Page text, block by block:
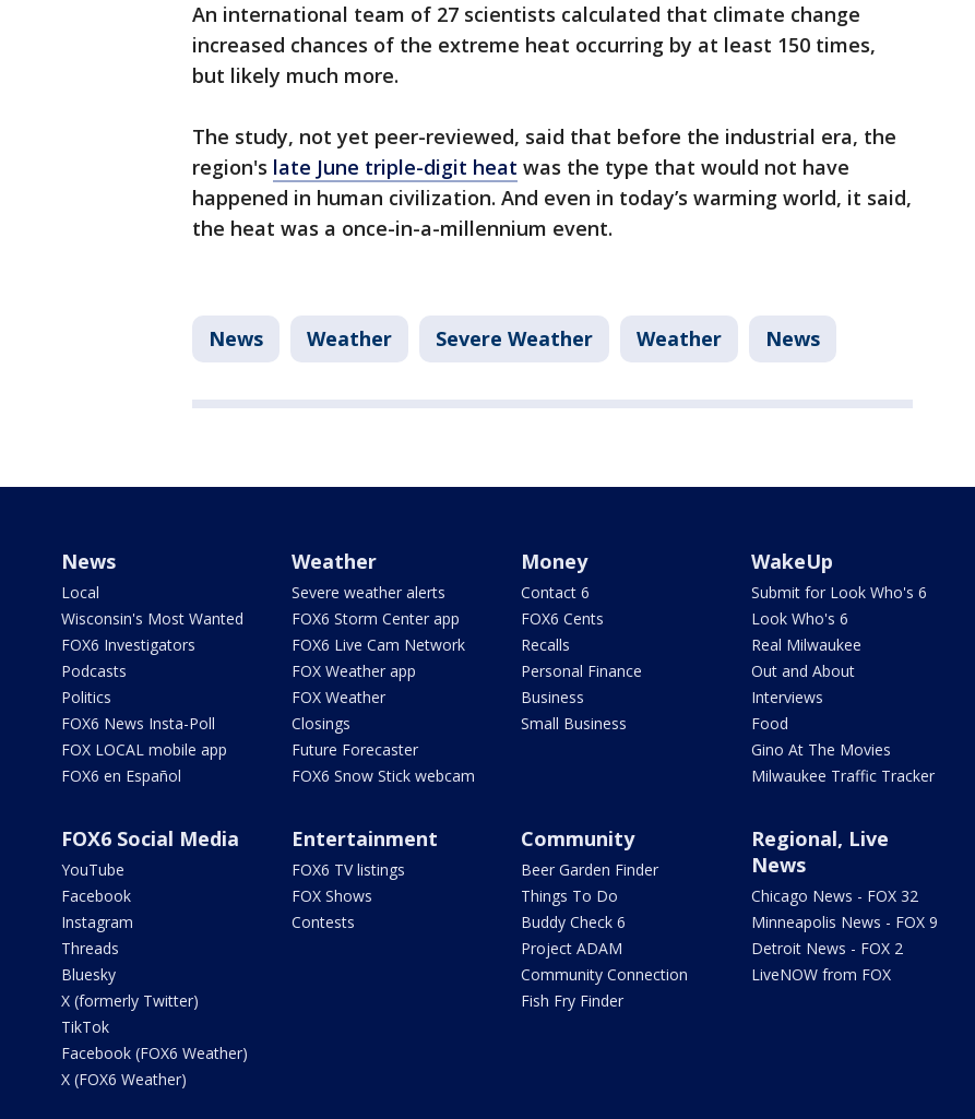
An international team of 27 scientists calculated that climate change
increased chances of the extreme heat occurring by at least 150 times,
but likely much more.
The study, not yet peer-reviewed, said that before the industrial era, the
region's late June triple-digit heat was the type that would not have
happened in human civilization. And even in today’s warming world, it said,
the heat was a once-in-a-millennium event.
News Weather Severe Weather Weather News
News
Local
Wisconsin's Most Wanted
FOX6 Investigators
Podcasts
Politics
FOX6 News Insta-Poll
FOX LOCAL mobile app
FOX6 en Español
Weather
Severe weather alerts
FOX6 Storm Center app
FOX6 Live Cam Network
FOX Weather app
FOX Weather
Closings
Future Forecaster
FOX6 Snow Stick webcam
Money
Contact 6
FOX6 Cents
Recalls
Personal Finance
Business
Small Business
WakeUp
Submit for Look Who's 6
Look Who's 6
Real Milwaukee
Out and About
Interviews
Food
Gino At The Movies
Milwaukee Traffic Tracker
FOX6 Social Media
YouTube
Facebook
Instagram
Threads
Bluesky
X (formerly Twitter)
TikTok
Facebook (FOX6 Weather)
X (FOX6 Weather)
Entertainment
FOX6 TV listings
FOX Shows
Contests
Community
Beer Garden Finder
Things To Do
Buddy Check 6
Project ADAM
Community Connection
Fish Fry Finder
Regional, Live
News
Chicago News - FOX 32
Minneapolis News - FOX 9
Detroit News - FOX 2
LiveNOW from FOX